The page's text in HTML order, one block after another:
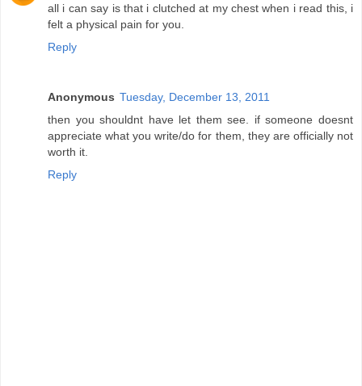
all i can say is that i clutched at my chest when i read this, i
felt a physical pain for you.
Reply
Anonymous Tuesday, December 13, 2011
then you shouldnt have let them see. if someone doesnt
appreciate what you write/do for them, they are officially not
worth it.
Reply